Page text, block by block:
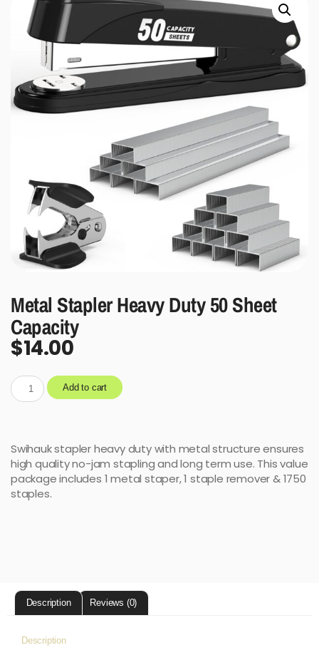
Metal Stapler Heavy Duty 50 Sheet
Capacity
$14.00
Add to cart
Swihauk stapler heavy duty with metal structure ensures
high quality no-jam stapling and long term use. This value
package includes 1 metal staper, 1 staple remover & 1750
staples.
Description Reviews (0)
Description